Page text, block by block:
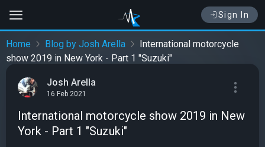
Sign In
Home Blog by Josh Arella
International motorcycle
show 2019 in New York - Part 1 "Suzuki"
Josh Arella
16 Feb 2021
International motorcycle show 2019 in New
York - Part 1 "Suzuki"